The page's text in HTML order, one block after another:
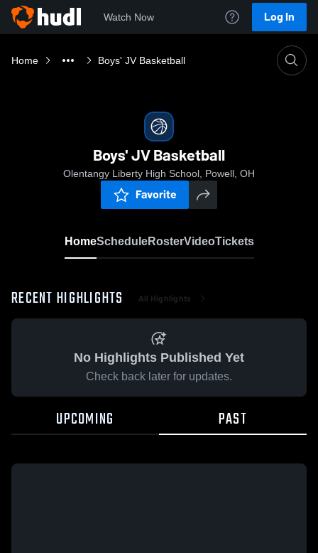
Watch Now Log In
Home Boys' JV Basketball
Boys' JV Basketball
Olentangy Liberty High School, Powell, OH
Favorite
HomeScheduleRosterVideoTickets
RECENT HIGHLIGHTS All Highlights
No Highlights Published Yet
Check back later for updates.
UPCOMING PAST